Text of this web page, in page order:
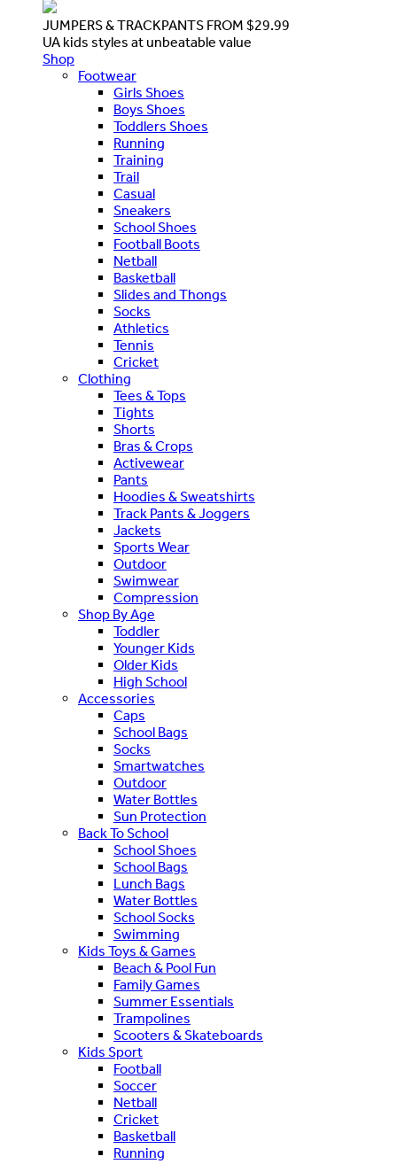
JUMPERS & TRACKPANTS FROM $29.99
UA kids styles at unbeatable value
Shop
Footwear
Girls Shoes
Boys Shoes
Toddlers Shoes
Running
Training
Trail
Casual
Sneakers
School Shoes
Football Boots
Netball
Basketball
Slides and Thongs
Socks
Athletics
Tennis
Cricket
Clothing
Tees & Tops
Tights
Shorts
Bras & Crops
Activewear
Pants
Hoodies & Sweatshirts
Track Pants & Joggers
Jackets
Sports Wear
Outdoor
Swimwear
Compression
Shop By Age
Toddler
Younger Kids
Older Kids
High School
Accessories
Caps
School Bags
Socks
Smartwatches
Outdoor
Water Bottles
Sun Protection
Back To School
School Shoes
School Bags
Lunch Bags
Water Bottles
School Socks
Swimming
Kids Toys & Games
Beach & Pool Fun
Family Games
Summer Essentials
Trampolines
Scooters & Skateboards
Kids Sport
Football
Soccer
Netball
Cricket
Basketball
Running